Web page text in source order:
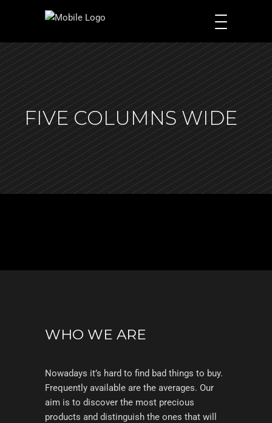
FIVE COLUMNS WIDE
WHO WE ARE
Nowadays it’s hard to find bad things to buy.
Frequently available are the averages. Our
aim is to discover the most precious
products and distinguish the ones that will